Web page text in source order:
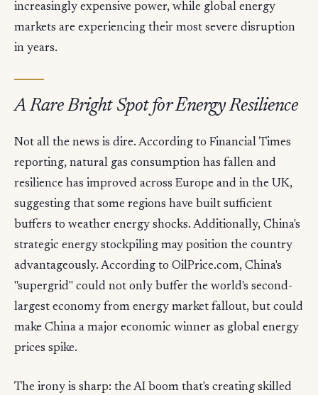
increasingly expensive power, while global energy
markets are experiencing their most severe disruption
in years.
A Rare Bright Spot for Energy Resilience
Not all the news is dire. According to Financial Times
reporting, natural gas consumption has fallen and
resilience has improved across Europe and in the UK,
suggesting that some regions have built sufficient
buffers to weather energy shocks. Additionally, China's
strategic energy stockpiling may position the country
advantageously. According to OilPrice.com, China's
"supergrid" could not only buffer the world's second-
largest economy from energy market fallout, but could
make China a major economic winner as global energy
prices spike.
The irony is sharp: the AI boom that's creating skilled